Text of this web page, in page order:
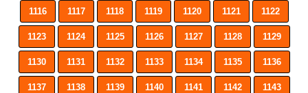
1116 1117 1118 1119 1120 1121 1122
1123 1124 1125 1126 1127 1128 1129
1130 1131 1132 1133 1134 1135 1136
1137 1138 1139 1140 1141 1142 1143